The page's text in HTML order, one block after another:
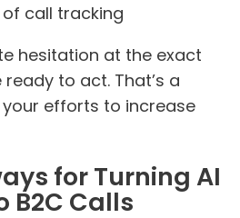
call tracking
hesitation at the exact
to act. That’s a
efforts to increase
for Turning AI
B2C Calls